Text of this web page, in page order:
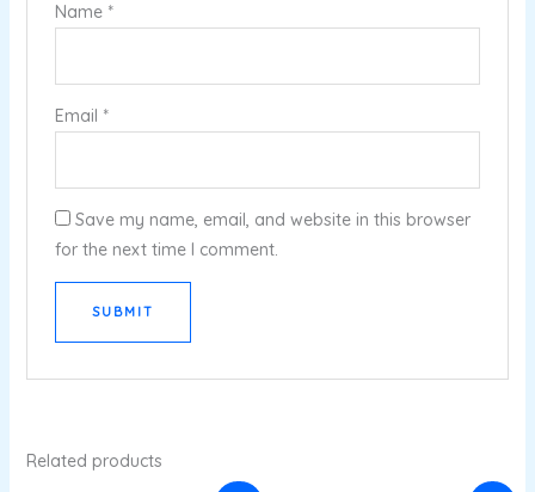
Name *
Email *
Save my name, email, and website in this browser
for the next time I comment.
Related products